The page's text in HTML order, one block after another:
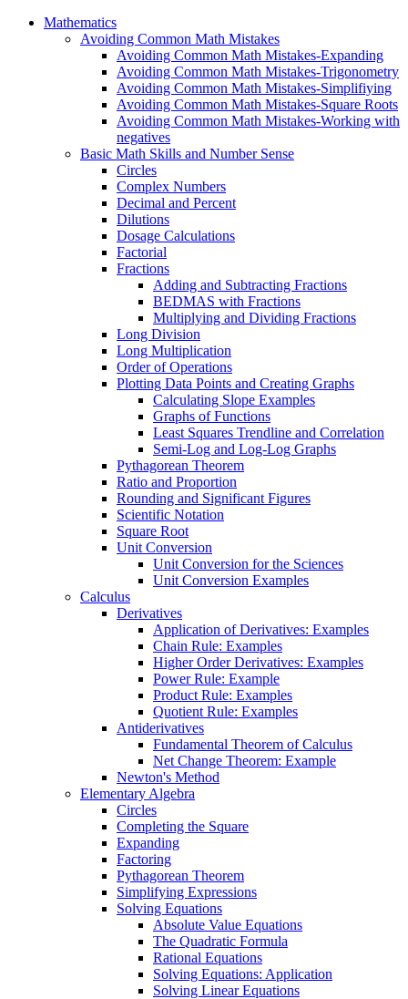
Mathematics
Avoiding Common Math Mistakes
Avoiding Common Math Mistakes-Expanding
Avoiding Common Math Mistakes-Trigonometry
Avoiding Common Math Mistakes-Simplifiying
Avoiding Common Math Mistakes-Square Roots
Avoiding Common Math Mistakes-Working with
negatives
Basic Math Skills and Number Sense
Circles
Complex Numbers
Decimal and Percent
Dilutions
Dosage Calculations
Factorial
Fractions
Adding and Subtracting Fractions
BEDMAS with Fractions
Multiplying and Dividing Fractions
Long Division
Long Multiplication
Order of Operations
Plotting Data Points and Creating Graphs
Calculating Slope Examples
Graphs of Functions
Least Squares Trendline and Correlation
Semi-Log and Log-Log Graphs
Pythagorean Theorem
Ratio and Proportion
Rounding and Significant Figures
Scientific Notation
Square Root
Unit Conversion
Unit Conversion for the Sciences
Unit Conversion Examples
Calculus
Derivatives
Application of Derivatives: Examples
Chain Rule: Examples
Higher Order Derivatives: Examples
Power Rule: Example
Product Rule: Examples
Quotient Rule: Examples
Antiderivatives
Fundamental Theorem of Calculus
Net Change Theorem: Example
Newton's Method
Elementary Algebra
Circles
Completing the Square
Expanding
Factoring
Pythagorean Theorem
Simplifying Expressions
Solving Equations
Absolute Value Equations
The Quadratic Formula
Rational Equations
Solving Equations: Application
Solving Linear Equations